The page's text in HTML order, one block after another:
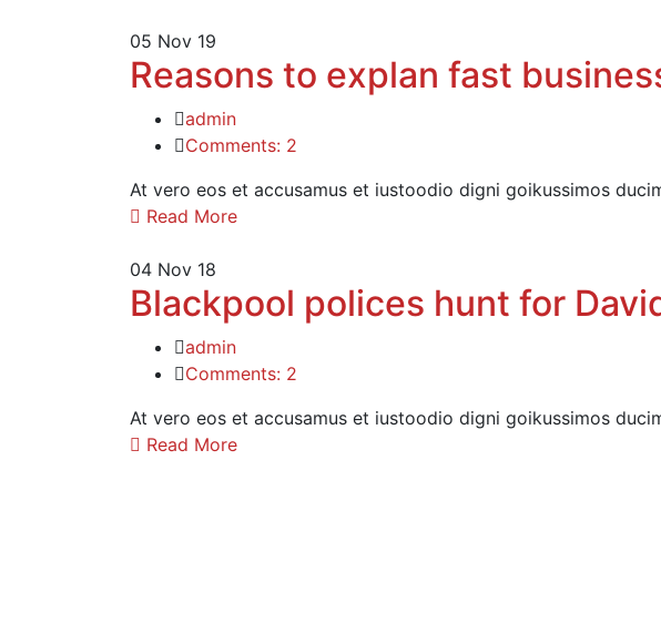
05 Nov 19
Reasons to explan fast
admin
Comments: 2
At vero eos et accusamus et iustoodio digni goikussimos
Read More
04 Nov 18
Blackpool polices hunt for
admin
Comments: 2
At vero eos et accusamus et iustoodio digni goikussimos
Read More